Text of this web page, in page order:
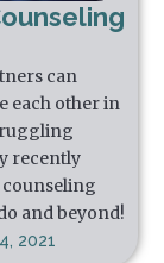
can
each other in
recently
and beyond!
2021